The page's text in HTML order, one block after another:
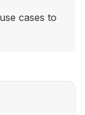
cases to